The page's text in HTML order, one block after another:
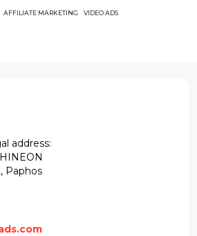
AFFILIATE MARKETING VIDEO ADS
address:
Paphos